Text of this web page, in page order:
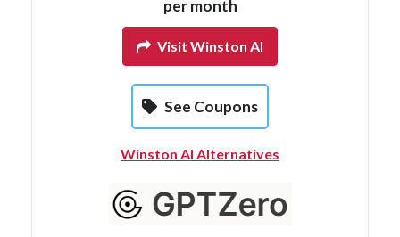
per month
Visit Winston AI
See Coupons
Winston AI Alternatives